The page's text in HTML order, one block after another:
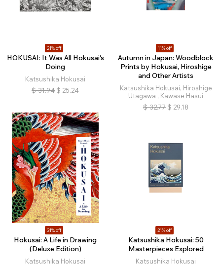
21% off
HOKUSAI: It Was All Hokusai's
Doing
Katsushika Hokusai
$ 31.94 $ 25.24
11% off
Autumn in Japan: Woodblock
Prints by Hokusai, Hiroshige
and Other Artists
Katsushika Hokusai, Hiroshige
Utagawa , Kawase Hasui
$ 32.77 $ 29.18
31% off
Hokusai: A Life in Drawing
(Deluxe Edition)
Katsushika Hokusai
21% off
Katsushika Hokusai: 50
Masterpieces Explored
Katsushika Hokusai